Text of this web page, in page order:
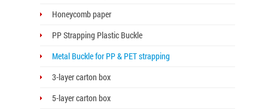
Honeycomb paper
PP Strapping Plastic Buckle
Metal Buckle for PP & PET strapping
3-layer carton box
5-layer carton box